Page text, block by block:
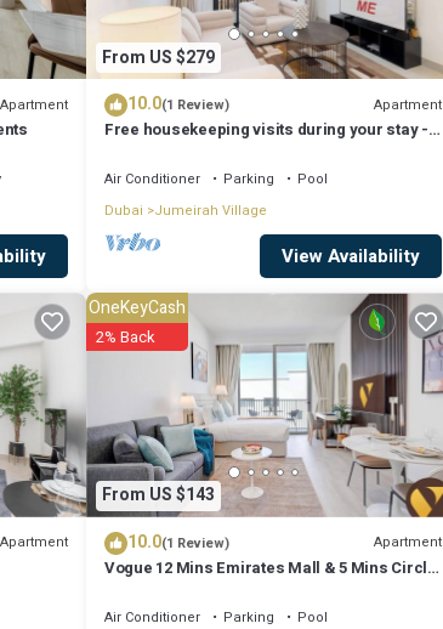
Apartment
From US $279
10.0(1 Review) Apartment
Free housekeeping visits during your stay -
Tennis Court
Air Conditioner Parking
Pool
Dubai
Jumeirah Village
View Availability
Apartment
From US $143
OneKeyCash
2% Back
10.0(1 Review) Apartment
Vogue 12 Mins Emirates Mall & 5 Mins Circle
Air Conditioner Parking
Pool